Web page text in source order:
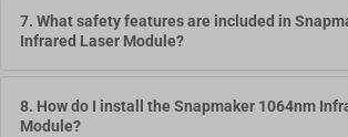
7. What safety features are included in
Infrared Laser Module?
8. How do I install the Snapmaker 1064nm
Module?